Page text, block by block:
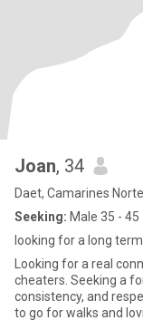
Joan, 34
Daet, Camarines
Seeking: Male 35 - 45
looking for a long
Looking for a real
cheaters. Seeking a
consistency, and
to go for walks and